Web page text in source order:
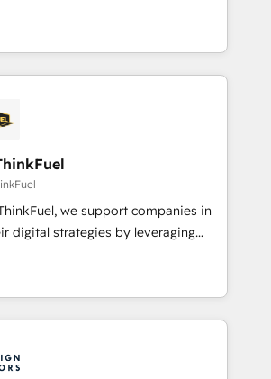
Guidelines utilisateurs 🎓
utilisateurs
exclusive methodologies:
Together, they form a powerful
has driven success for over 800
Partners, we
data-driven marketing,
and smarter. 🔹 BOOMS:
all your buyers With BOOMS,
of your buyers, accelerating your
yourself as an undisputed
A methodology designed to
effectively and optimize your
transformation, our growth-first
we support companies in
digital strategies by leveraging
automating their marketing and
to generate growth. Our offer spans
Operations. We specialize in CRM
implementation, web design, sales
working with tech companies